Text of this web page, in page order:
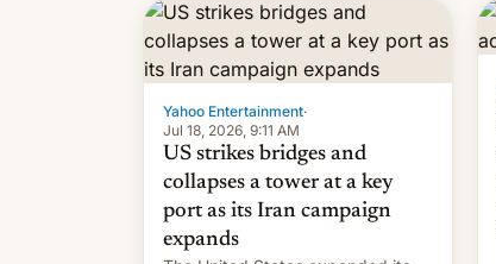
Yahoo Entertainment·
Jul 18, 2026, 9:11 AM
US strikes bridges and
collapses a tower at a key
port as its Iran campaign
expands